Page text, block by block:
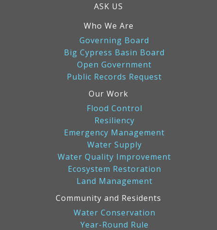
ASK US
Who We Are
Governing Board
Big Cypress Basin Board
Open Government
Public Records Request
Our Work
Flood Control
Resiliency
Emergency Management
Water Supply
Water Quality Improvement
Ecosystem Restoration
Land Management
Community and Residents
Water Conservation
Year-Round Rule